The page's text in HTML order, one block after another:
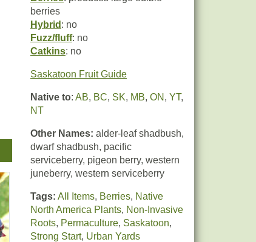
berries
Hybrid : no
Fuzz/fluff: no
Catkins: no
Saskatoon Fruit Guide
Native to: AB, BC, SK, MB, ON , YT,
NT
Other Names: alder-leaf shadbush,
dwarf shadbush, pacific
serviceberry, pigeon berry, western
juneberry, western serviceberry
Tags: All Items, Berries, Native
North America Plants, Non-Invasive
Roots, Permaculture, Saskatoon,
Strong Start, Urban Yards